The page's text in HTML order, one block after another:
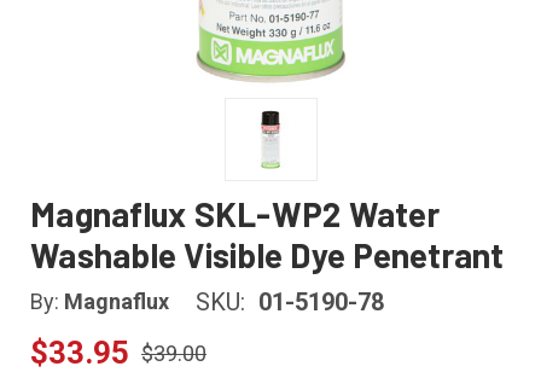
Magnaflux SKL-WP2 Water
Washable Visible Dye Penetrant
By: Magnaflux SKU: 01-5190-78
$33.95 $39.00